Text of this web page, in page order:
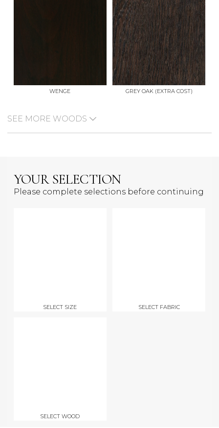
WENGE GREY OAK (EXTRA COST)
SEE MORE WOODS
YOUR SELECTION
Please complete selections before continuing
SELECT SIZE SELECT FABRIC
SELECT WOOD